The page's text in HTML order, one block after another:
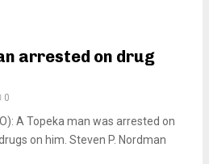
arrested on drug
0
A Topeka man was arrested on
on him. Steven P. Nordman